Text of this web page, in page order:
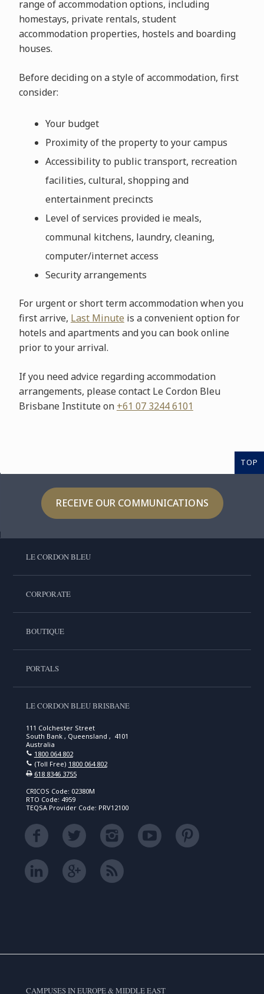
range of accommodation options, including
homestays, private rentals, student
accommodation properties, hostels and boarding
houses.
Before deciding on a style of accommodation, first
consider:
Your budget
Proximity of the property to your campus
Accessibility to public transport, recreation
facilities, cultural, shopping and
entertainment precincts
Level of services provided ie meals,
communal kitchens, laundry, cleaning,
computer/internet access
Security arrangements
For urgent or short term accommodation when you
first arrive, Last Minute is a convenient option for
hotels and apartments and you can book online
prior to your arrival.
If you need advice regarding accommodation
arrangements, please contact Le Cordon Bleu
Brisbane Institute on +61 07 3244 6101
TOP
RECEIVE OUR COMMUNICATIONS
LE CORDON BLEU
CORPORATE
BOUTIQUE
PORTALS
LE CORDON BLEU BRISBANE
111 Colchester Street
South Bank , Queensland , 4101
Australia
1800 064 802
(Toll Free) 1800 064 802
618 8346 3755
CRICOS Code: 02380M
RTO Code: 4959
TEQSA Provider Code: PRV12100
CAMPUSES IN EUROPE & MIDDLE EAST